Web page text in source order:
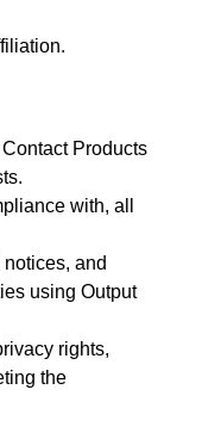
Products
with, all
and
using Output
rights,
the